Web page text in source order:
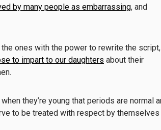
by many people as embarrassing, and
ones with the power to rewrite the script,
to impart to our daughters about their
they’re young that periods are normal
to be treated with respect by themselves